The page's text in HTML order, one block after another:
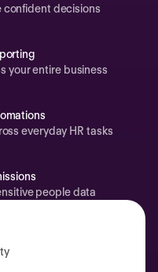
confident decisions
your entire business
everyday HR tasks
people data